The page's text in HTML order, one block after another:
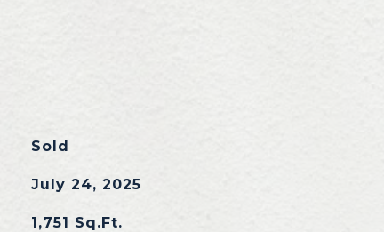
Sold
July 24, 2025
1,751 Sq.Ft.